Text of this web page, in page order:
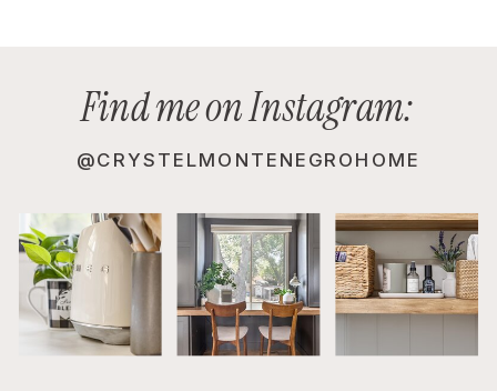
@CRYSTELMONTENEGROHOME
Find me on Instagram: